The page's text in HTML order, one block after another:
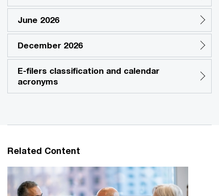
June 2026
December 2026
E-filers classification and calendar
acronyms
Related Content